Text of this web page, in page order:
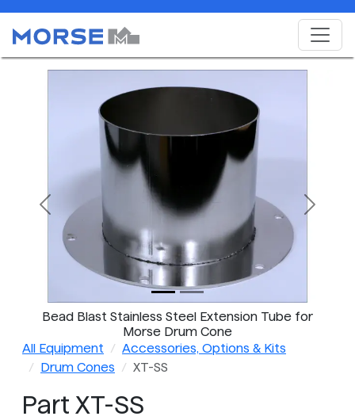
Bead Blast Stainless Steel Extension Tube for
Morse Drum Cone
Previous Next
All Equipment
Accessories, Options & Kits
Drum Cones
XT-SS
Part XT-SS